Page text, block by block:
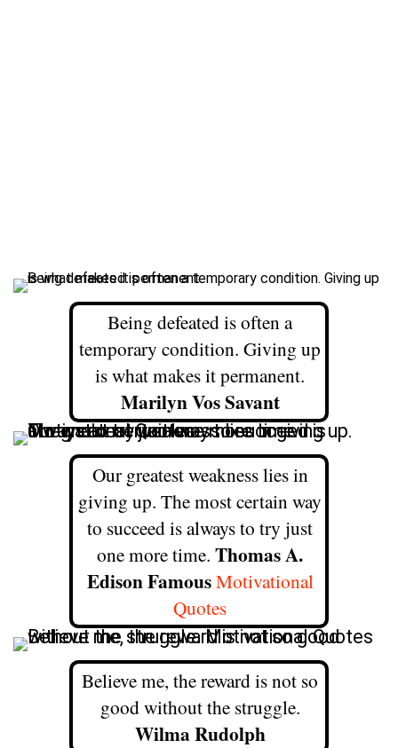
Being defeated is often a
temporary condition. Giving up
is what makes it permanent.
Marilyn Vos Savant
Our greatest weakness lies in
giving up. The most certain way
to succeed is always to try just
one more time. Thomas A.
Edison FamousMotivational
Quotes
Believe me, the reward is not so
good without the struggle.
Wilma Rudolph